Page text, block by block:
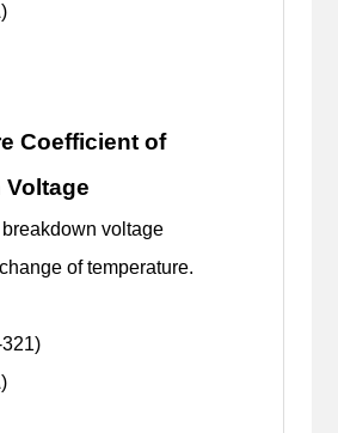
Coefficient of
voltage
of temperature.